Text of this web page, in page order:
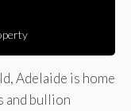
Adelaide is home
and bullion